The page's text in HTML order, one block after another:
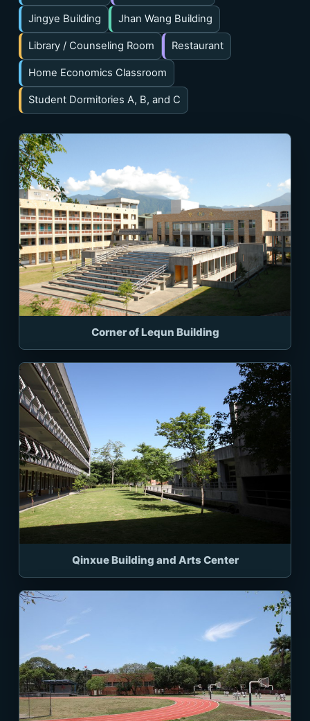
Jingye Building Jhan Wang Building
Library / Counseling Room Restaurant
Home Economics Classroom
Student Dormitories A, B, and C
Corner of Lequn Building
Qinxue Building and Arts Center